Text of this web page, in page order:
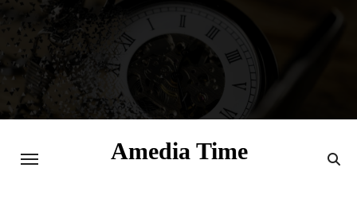
Amedia Time